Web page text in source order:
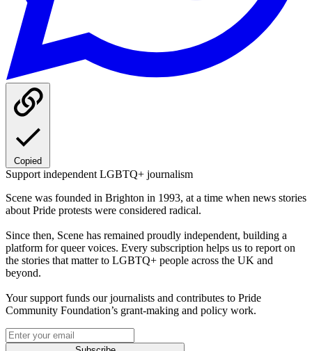
Copied
Support independent LGBTQ+ journalism
Scene was founded in Brighton in 1993, at a time when news stories
about Pride protests were considered radical.
Since then, Scene has remained proudly independent, building a
platform for queer voices. Every subscription helps us to report on
the stories that matter to LGBTQ+ people across the UK and
beyond.
Your support funds our journalists and contributes to Pride
Community Foundation’s grant-making and policy work.